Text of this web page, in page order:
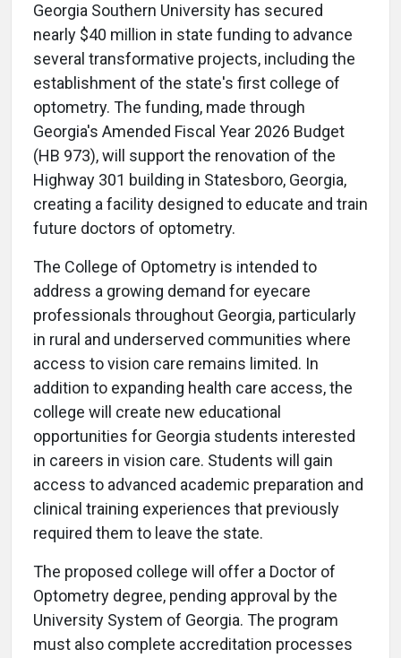
Georgia Southern University has secured
nearly $40 million in state funding to advance
several transformative projects, including the
establishment of the state's first college of
optometry. The funding, made through
Georgia's Amended Fiscal Year 2026 Budget
(HB 973), will support the renovation of the
Highway 301 building in Statesboro, Georgia,
creating a facility designed to educate and train
future doctors of optometry.
The College of Optometry is intended to
address a growing demand for eyecare
professionals throughout Georgia, particularly
in rural and underserved communities where
access to vision care remains limited. In
addition to expanding health care access, the
college will create new educational
opportunities for Georgia students interested
in careers in vision care. Students will gain
access to advanced academic preparation and
clinical training experiences that previously
required them to leave the state.
The proposed college will offer a Doctor of
Optometry degree, pending approval by the
University System of Georgia. The program
must also complete accreditation processes